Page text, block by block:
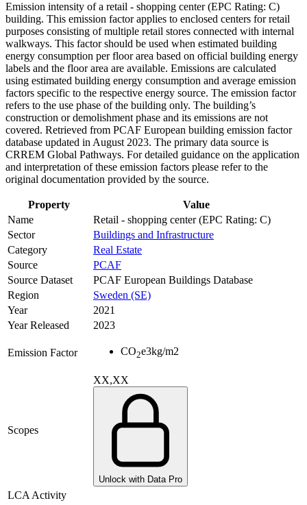
Emission intensity of a retail - shopping center (EPC Rating: C)
building. This emission factor applies to enclosed centers for retail
purposes consisting of multiple retail stores connected with internal
walkways. This factor should be used when estimated building
energy consumption per floor area based on official building energy
labels and the floor area are available. Emissions are calculated
using estimated building energy consumption and average emission
factors specific to the respective energy source. The emission factor
refers to the use phase of the building only. The building’s
construction or demolishment phase and its emissions are not
covered. Retrieved from PCAF European building emission factor
database updated in August 2023. The primary data source is
CRREM Global Pathways. For detailed guidance on the application
and interpretation of these emission factors please refer to the
original documentation provided by the source.
Property
Value
Name
Retail - shopping center (EPC Rating: C)
Sector
Buildings and Infrastructure
Category
Real Estate
Source
PCAF
Source Dataset
PCAF European Buildings Database
Region
Sweden (SE)
Year
2021
Year Released
2023
Emission Factor CO2e3kg/m2
Scopes
XX,XX
Unlock with Data Pro
LCA Activity